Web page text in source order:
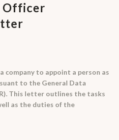
Officer
company to appoint a person as
to the General Data
This letter outlines the tasks
as the duties of the